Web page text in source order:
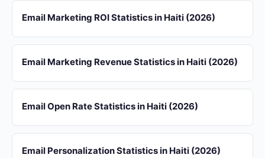
Email Marketing ROI Statistics in Haiti (2026)
Email Marketing Revenue Statistics in Haiti (2026)
Email Open Rate Statistics in Haiti (2026)
Email Personalization Statistics in Haiti (2026)